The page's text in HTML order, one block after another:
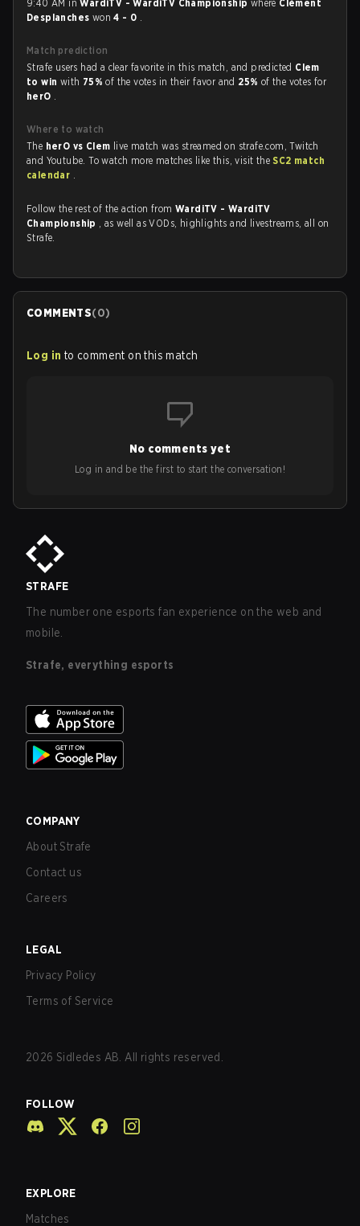
9:40 AM inWardiTV - WardiTV Championship where Clément
Desplanches won4 - 0 .
Match prediction
Strafe users had a clear favorite in this match, and predicted Clem
to win with 75%of the votes in their favor and 25% of the votes for
herO .
Where to watch
The herO vs Clem live match was streamed on strafe.com, Twitch
and Youtube. To watch more matches like this, visit the SC2 match
calendar .
Follow the rest of the action from WardiTV - WardiTV
Championship , as well as VODs, highlights and livestreams, all on
Strafe.
COMMENTS(0)
Log in to comment on this match
No comments yet
Log in and be the first to start the conversation!
STRAFE
The number one esports fan experience on the web and
mobile.
Strafe, everything esports
COMPANY
About Strafe
Contact us
Careers
LEGAL
Privacy Policy
Terms of Service
2026 Sidledes AB. All rights reserved.
FOLLOW
EXPLORE
Matches